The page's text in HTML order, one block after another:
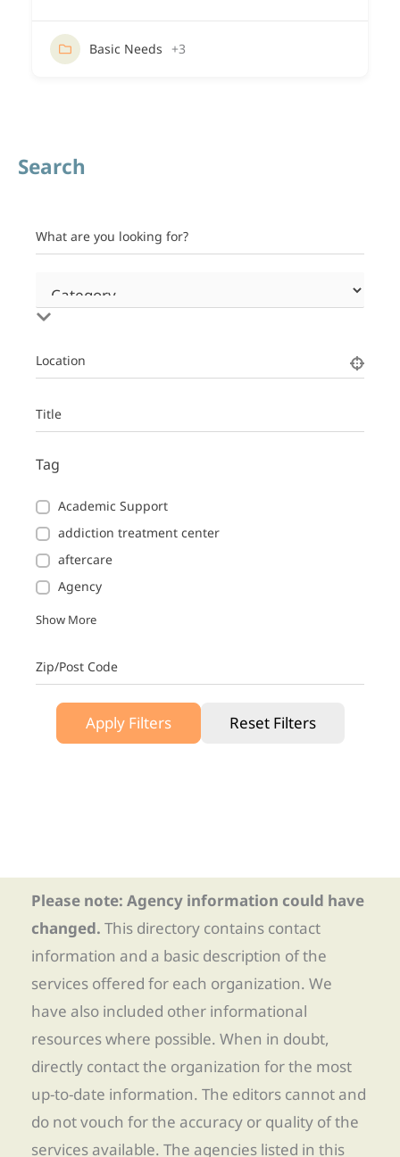
Basic Needs +3
Search
What are you looking for?
Location
Title
Tag
Academic Support
addiction treatment center
aftercare
Agency
Show More
Zip/Post Code
Apply Filters Reset Filters
Please note: Agency information could have
changed. This directory contains contact
information and a basic description of the
services offered for each organization. We
have also included other informational
resources where possible. When in doubt,
directly contact the organization for the most
up-to-date information. The editors cannot and
do not vouch for the accuracy or quality of the
services available. The agencies listed in this